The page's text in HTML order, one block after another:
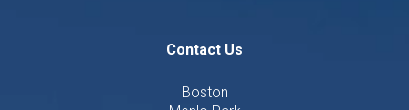
Contact Us
Boston